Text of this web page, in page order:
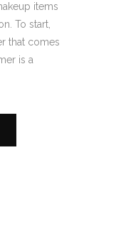
items
To start,
that comes
is a